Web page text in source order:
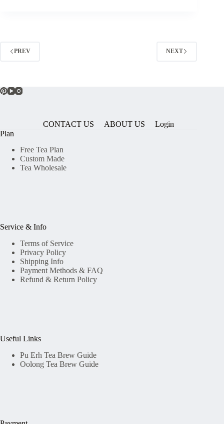
PREV NEXT
CONTACT US ABOUT US
Login
Plan
Free Tea Plan
Custom Made
Tea Wholesale
Service & Info
Terms of Service
Privacy Policy
Shipping Info
Payment Methods & FAQ
Refund & Return Policy
Useful Links
Pu Erh Tea Brew Guide
Oolong Tea Brew Guide